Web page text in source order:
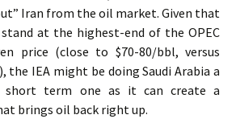
Iran from the oil market. Given that
stand at the highest-end of the OPEC
price (close to $70-80/bbl, versus
the IEA might be doing Saudi Arabia a
short term one as it can create a
brings oil back right up.